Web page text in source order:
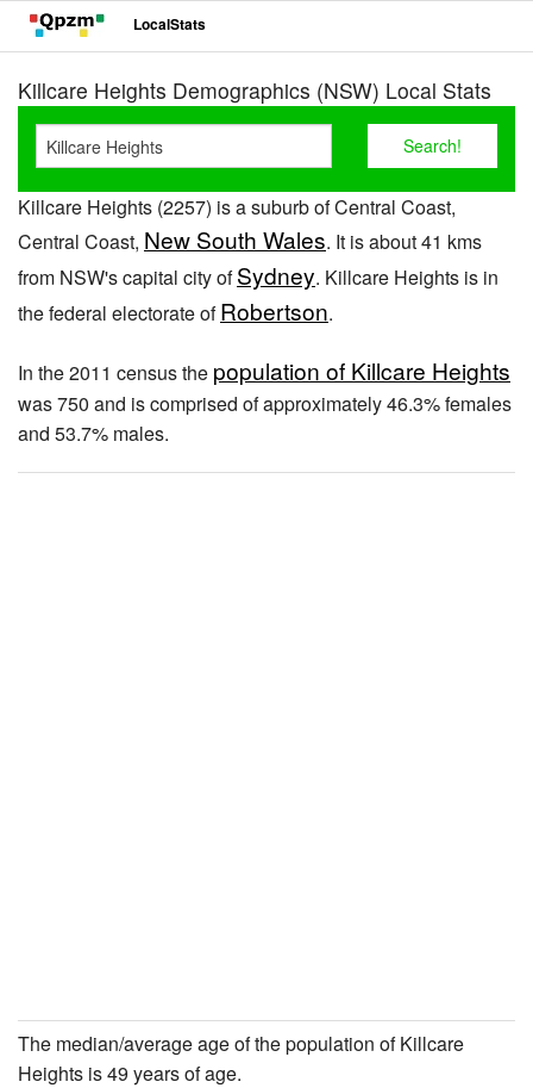
LocalStats
Killcare Heights Demographics (NSW) Local Stats
Killcare Heights (2257) is a suburb of Central Coast,
Central Coast, New South Wales. It is about 41 kms
from NSW's capital city ofSydney. Killcare Heights is in
the federal electorate ofRobertson.
In the 2011 census the population of Killcare Heights
was 750 and is comprised of approximately 46.3% females
and 53.7% males.
The median/average age of the population of Killcare
Heights is 49 years of age.